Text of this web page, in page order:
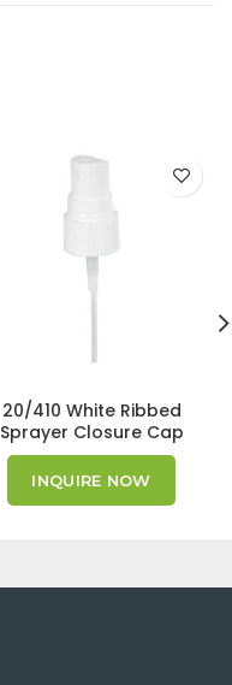
20/410 White Ribbed
Sprayer Closure Cap
INQUIRE NOW